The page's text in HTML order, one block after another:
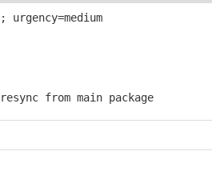
from main package